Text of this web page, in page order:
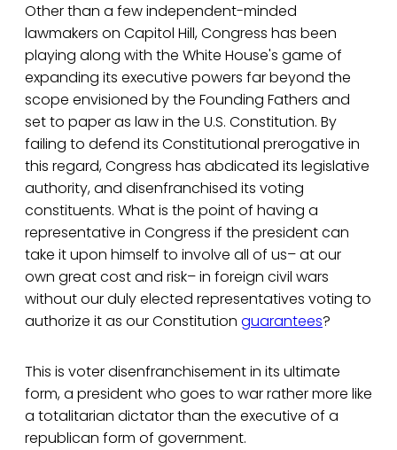
Other than a few independent-minded
lawmakers on Capitol Hill, Congress has been
playing along with the White House's game of
expanding its executive powers far beyond the
scope envisioned by the Founding Fathers and
set to paper as law in the U.S. Constitution. By
failing to defend its Constitutional prerogative in
this regard, Congress has abdicated its legislative
authority, and disenfranchised its voting
constituents. What is the point of having a
representative in Congress if the president can
take it upon himself to involve all of us– at our
own great cost and risk– in foreign civil wars
without our duly elected representatives voting to
authorize it as our Constitution guarantees?
This is voter disenfranchisement in its ultimate
form, a president who goes to war rather more like
a totalitarian dictator than the executive of a
republican form of government.